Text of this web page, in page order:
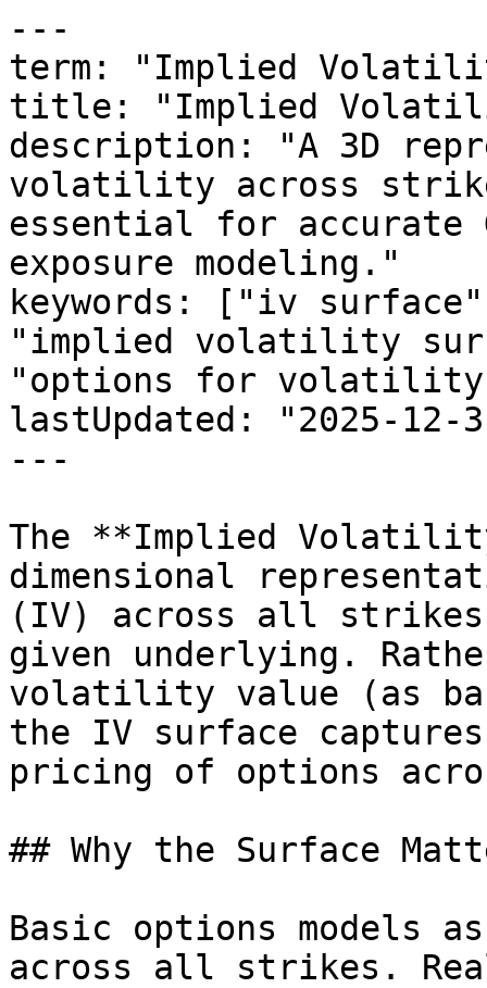
---
term: "Implied
title: "Implied
description: "A 3D
volatility across
essential for accurate
exposure modeling."
keywords: ["iv
"implied volatility
"options for
lastUpdated: "2025-12-
---
The **Implied
dimensional
(IV) across all
given underlying.
volatility value (as
the IV surface
pricing of options
## Why the Surface
Basic options models
across all strikes.